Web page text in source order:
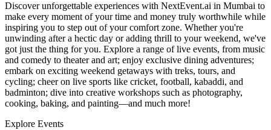
Discover unforgettable experiences with NextEvent.ai in Mumbai to
make every moment of your time and money truly worthwhile while
inspiring you to step out of your comfort zone. Whether you're
unwinding after a hectic day or adding thrill to your weekend, we've
got just the thing for you. Explore a range of live events, from music
and comedy to theater and art; enjoy exclusive dining adventures;
embark on exciting weekend getaways with treks, tours, and
cycling; cheer on live sports like cricket, football, kabaddi, and
badminton; dive into creative workshops such as photography,
cooking, baking, and painting—and much more!
Explore Events